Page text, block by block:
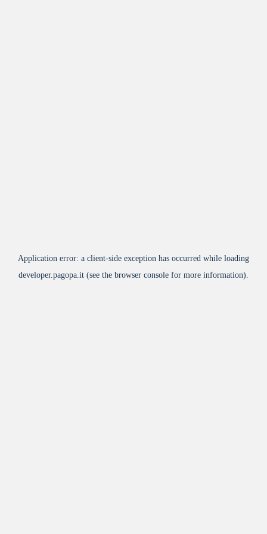
Application error: a client-side exception has occurred while loading
developer.pagopa.it (see the browser console for more information).